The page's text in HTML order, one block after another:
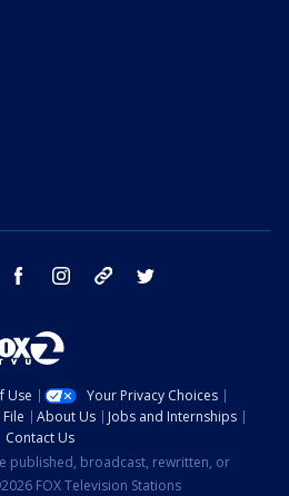
youtube facebook instagram tik tok
Use
Your Privacy Choices
About Us
Jobs and Internships
Contact Us
published, broadcast, rewritten, or
FOX Television Stations